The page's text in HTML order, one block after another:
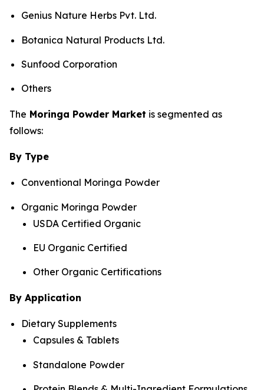
Genius Nature Herbs Pvt. Ltd.
Botanica Natural Products Ltd.
Sunfood Corporation
Others
The Moringa Powder Market is segmented as
follows:
By Type
Conventional Moringa Powder
Organic Moringa Powder
USDA Certified Organic
EU Organic Certified
Other Organic Certifications
By Application
Dietary Supplements
Capsules & Tablets
Standalone Powder